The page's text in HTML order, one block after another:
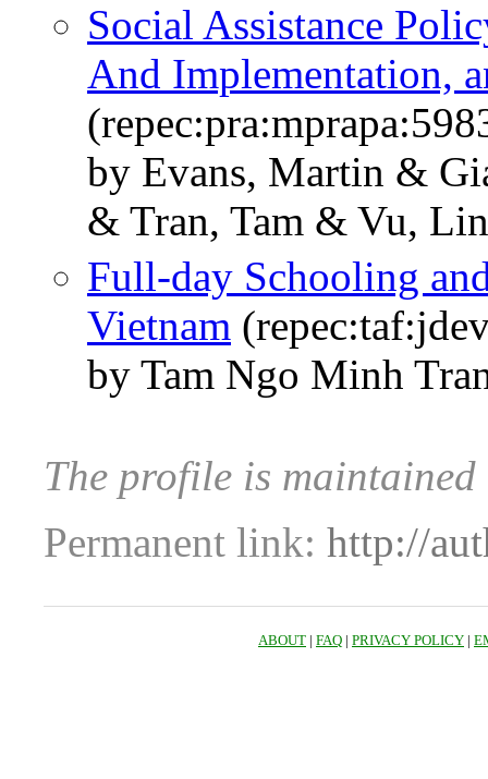
Social Assistance
And Implementation,
by Evans, Martin &
& Tran, Tam & Vu,
Full-day Schooling
Vietnam
by Tam Ngo Minh
The profile is
Permanent link: http://
ABOUT | FAQ | PRIVACY POLICY |